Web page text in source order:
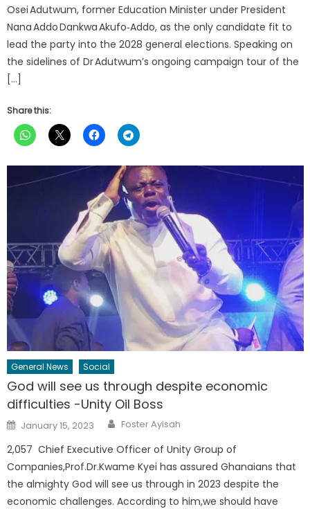
Osei Adutwum, former Education Minister under President
Nana Addo Dankwa Akufo‑Addo, as the only candidate fit to
lead the party into the 2028 general elections. Speaking on
the sidelines of Dr Adutwum’s ongoing campaign tour of the
[…]
Share this:
General News Social
God will see us through despite economic
difficulties -Unity Oil Boss
Posted
on
January 15, 2023 Author
Foster Ayisah
2,057 Chief Executive Officer of Unity Group of
Companies,Prof.Dr.Kwame Kyei has assured Ghanaians that
the almighty God will see us through in 2023 despite the
economic challenges. According to him,we should have